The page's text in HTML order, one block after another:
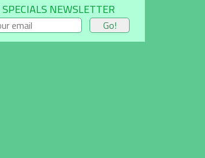
SPECIALS NEWSLETTER